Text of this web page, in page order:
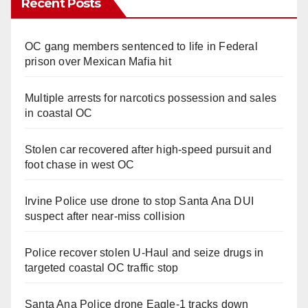
Recent Posts
OC gang members sentenced to life in Federal
prison over Mexican Mafia hit
Multiple arrests for narcotics possession and sales
in coastal OC
Stolen car recovered after high-speed pursuit and
foot chase in west OC
Irvine Police use drone to stop Santa Ana DUI
suspect after near-miss collision
Police recover stolen U-Haul and seize drugs in
targeted coastal OC traffic stop
Santa Ana Police drone Eagle-1 tracks down